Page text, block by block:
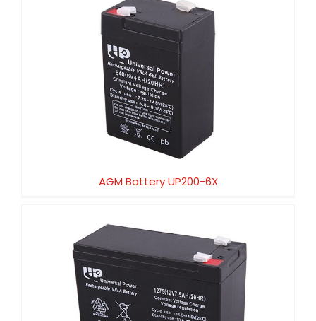
AGM Battery UP200-6X
AGM Battery UP200-6X
AGM Battery UP180-12X